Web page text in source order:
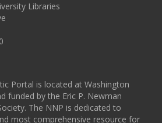
Libraries
Portal is located at Washington
funded by the Eric P. Newman
The NNP is dedicated to
most comprehensive resource for